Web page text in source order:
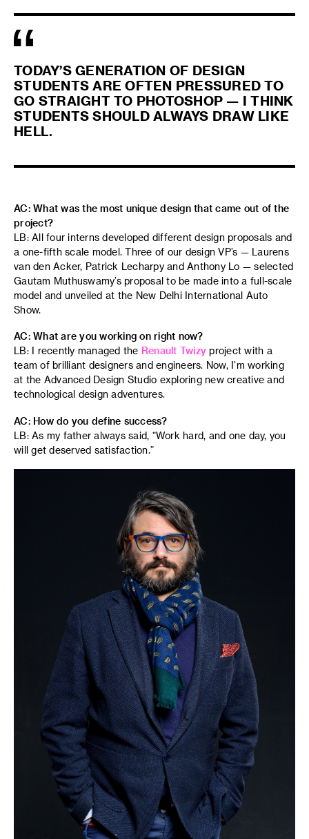
TODAY’S GENERATION OF DESIGN
STUDENTS ARE OFTEN PRESSURED TO
GO STRAIGHT TO PHOTOSHOP — I THINK
STUDENTS SHOULD ALWAYS DRAW LIKE
HELL.
AC: What was the most unique design that came out of the
project?
LB: All four interns developed different design proposals and
a one-fifth scale model. Three of our design VP’s — Laurens
van den Acker, Patrick Lecharpy and Anthony Lo — selected
Gautam Muthuswamy’s proposal to be made into a full-scale
model and unveiled at the New Delhi International Auto
Show.
AC: What are you working on right now?
LB: I recently managed the Renault Twizy project with a
team of brilliant designers and engineers. Now, I’m working
at the Advanced Design Studio exploring new creative and
technological design adventures.
AC: How do you define success?
LB: As my father always said, “Work hard, and one day, you
will get deserved satisfaction.”